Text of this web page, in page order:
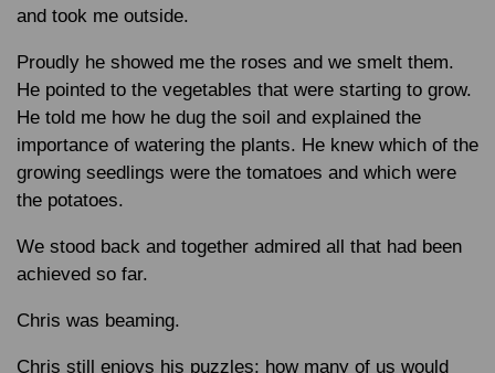
and took me outside.
Proudly he showed me the roses and we smelt them.
He pointed to the vegetables that were starting to grow.
He told me how he dug the soil and explained the
importance of watering the plants. He knew which of the
growing seedlings were the tomatoes and which were
the potatoes.
We stood back and together admired all that had been
achieved so far.
Chris was beaming.
Chris still enjoys his puzzles; how many of us would